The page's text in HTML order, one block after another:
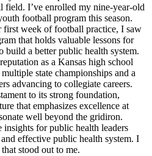
field. I’ve enrolled my nine-year-old
football program this season.
first week of football practice, I saw
that holds valuable lessons for
build a better public health system.
as a Kansas high school
state championships and a
advancing to collegiate careers.
to its strong foundation,
that emphasizes excellence at
well beyond the gridiron.
for public health leaders
effective public health system. I
stood out to me.